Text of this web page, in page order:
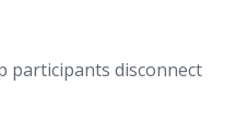
participants disconnect